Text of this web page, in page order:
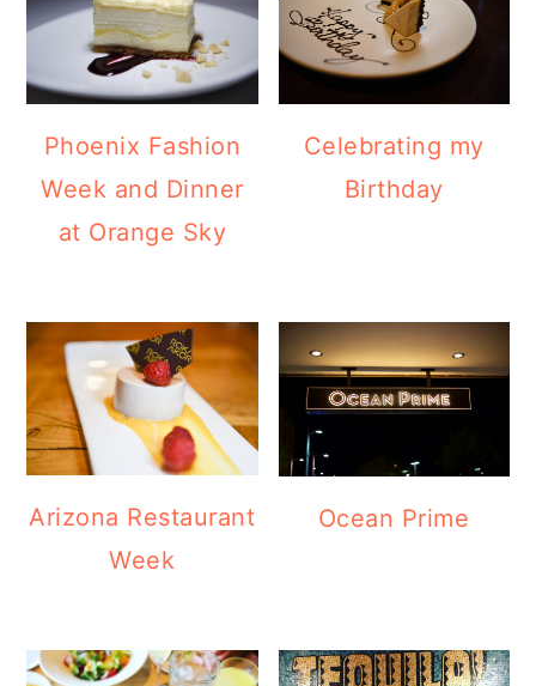
Phoenix Fashion
Week and Dinner
at Orange Sky
Celebrating my
Birthday
Arizona Restaurant
Week
Ocean Prime